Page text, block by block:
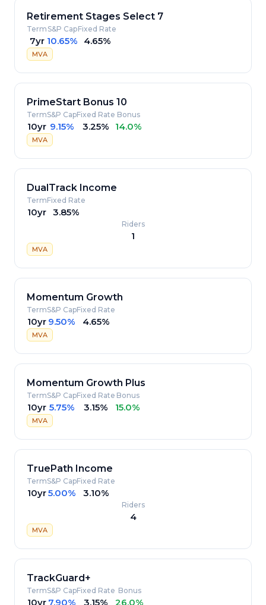
Retirement Stages Select 7
Term
7yr
S&P Cap
10.65%
Fixed Rate
4.65%
MVA
PrimeStart Bonus 10
Term
10yr
S&P Cap
9.15%
Fixed Rate
3.25%
Bonus
14.0%
MVA
DualTrack Income
Term
10yr
Fixed Rate
3.85%
Riders
1
MVA
Momentum Growth
Term
10yr
S&P Cap
9.50%
Fixed Rate
4.65%
MVA
Momentum Growth Plus
Term
10yr
S&P Cap
5.75%
Fixed Rate
3.15%
Bonus
15.0%
MVA
TruePath Income
Term
10yr
S&P Cap
5.00%
Fixed Rate
3.10%
Riders
4
MVA
TrackGuard+
Term
10yr
S&P Cap
7.90%
Fixed Rate
3.15%
Bonus
26.0%